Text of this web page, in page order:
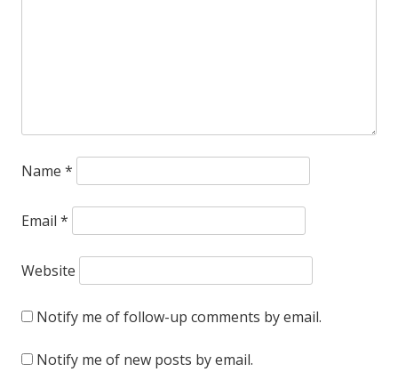
existence.
Name *
Email *
Website
Notify me of follow-up comments by email.
Notify me of new posts by email.